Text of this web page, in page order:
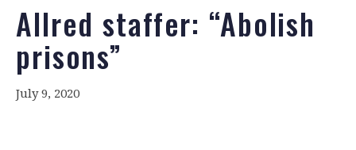
Allred staffer: “Abolish
prisons”
July 9, 2020